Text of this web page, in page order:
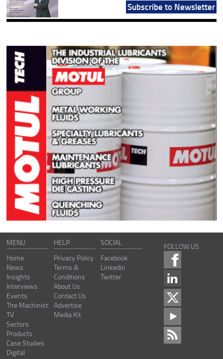
Subscribe to Newsletter
MENU
Home
News
Insights
Interviews
Events
The Machinist
TV
Sectors
Products
Case Studies
Digital
HELP
Privacy Policy
Terms &
Conditions
About Us
Contact Us
Advertise
Media Kit
SOCIAL
Facebook
Linkedin
Twitter
FOLLOW US